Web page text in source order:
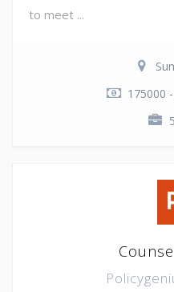
to meet ...
175000